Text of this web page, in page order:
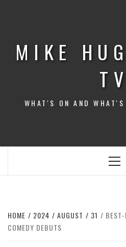
MIKE
TV
WHAT'S ON AND
HOME 2024 AUGUST 31
COMEDY DEBUTS